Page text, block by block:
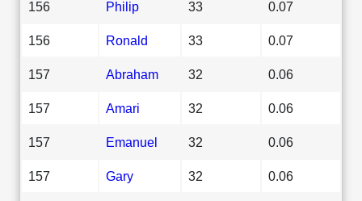
156 Philip 33 0.07
156 Ronald 33 0.07
157 Abraham 32 0.06
157 Amari 32 0.06
157 Emanuel 32 0.06
157 Gary 32 0.06